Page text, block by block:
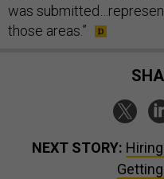
was
those areas.”
NEXT STORY: